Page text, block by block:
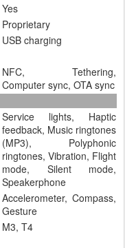
Yes
Proprietary
USB charging
NFC, Tethering,
Computer sync, OTA sync
Service lights, Haptic
feedback, Music ringtones
(MP3), Polyphonic
ringtones, Vibration, Flight
mode, Silent mode,
Speakerphone
Accelerometer, Compass,
Gesture
M3, T4